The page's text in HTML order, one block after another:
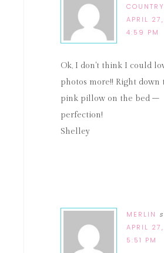
COUNTRY
APRIL
4:59 PM
Ok, I don't think I could
photos more!! Right down
pink pillow on the bed –
perfection!
Shelley
MERLIN
APRIL
5:51 PM